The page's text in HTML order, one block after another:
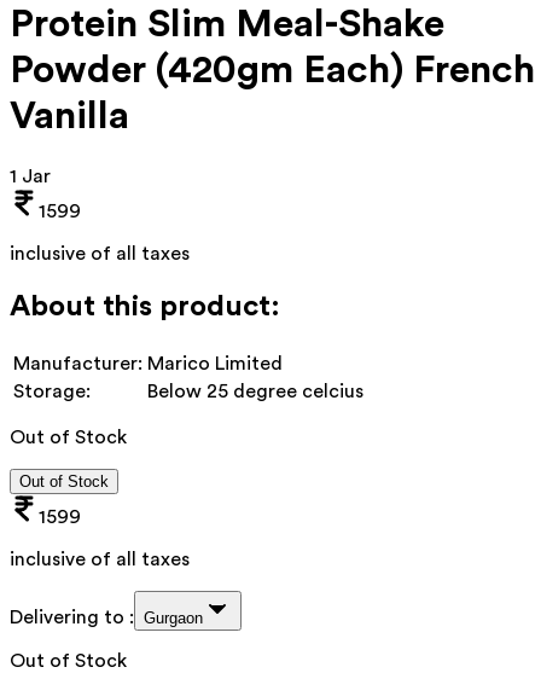
Protein Slim Meal-Shake
Powder (420gm Each) French
Vanilla
1 Jar
1599
inclusive of all taxes
About this product:
Manufacturer: Marico Limited
Storage:
Below 25 degree celcius
Out of Stock
Out of Stock
1599
inclusive of all taxes
Delivering to : Gurgaon
Out of Stock